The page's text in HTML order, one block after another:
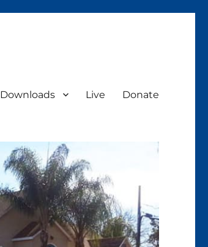
Downloads Live Donate